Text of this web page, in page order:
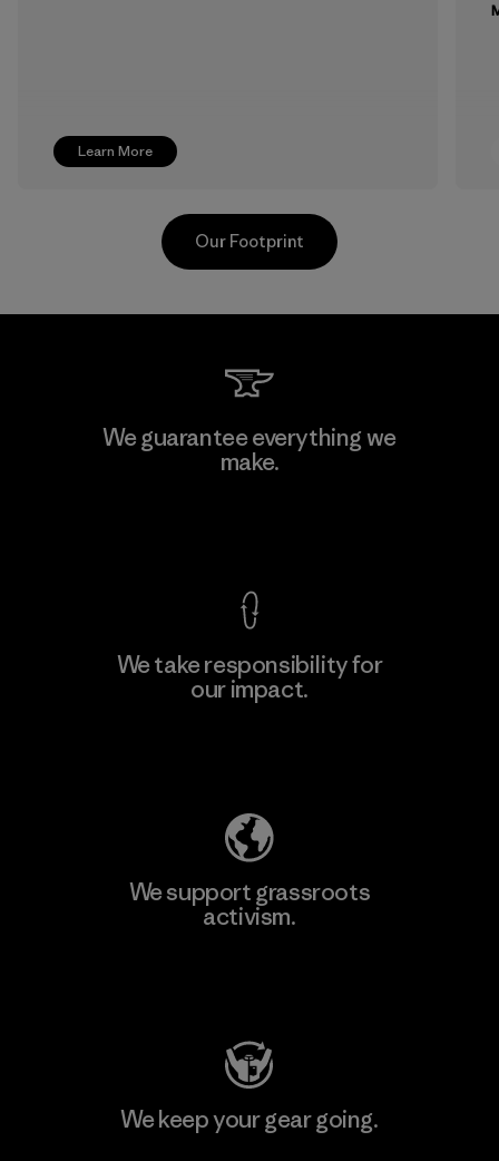
Learn More
MAS Active (Pvt) Ltd. - Asialine
Our Footprint
We guarantee everything we
make.
We take responsibility for
our impact.
We support grassroots
activism.
We keep your gear going.